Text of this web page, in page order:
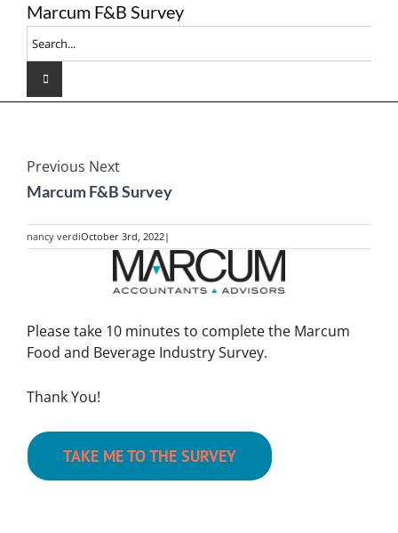
Marcum F&B Survey
Search
for:
Previous Next
Marcum F&B Survey
nancy verdiOctober 3rd, 2022|
Please take 10 minutes to complete the Marcum
Food and Beverage Industry Survey.
Thank You!
TAKE ME TO THE SURVEY